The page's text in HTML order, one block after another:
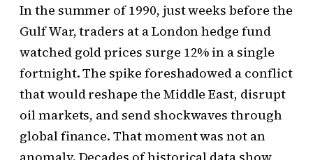
In the summer of 1990, just weeks before the
Gulf War, traders at a London hedge fund
watched gold prices surge 12% in a single
fortnight. The spike foreshadowed a conflict
that would reshape the Middle East, disrupt
oil markets, and send shockwaves through
global finance. That moment was not an
anomaly. Decades of historical data show